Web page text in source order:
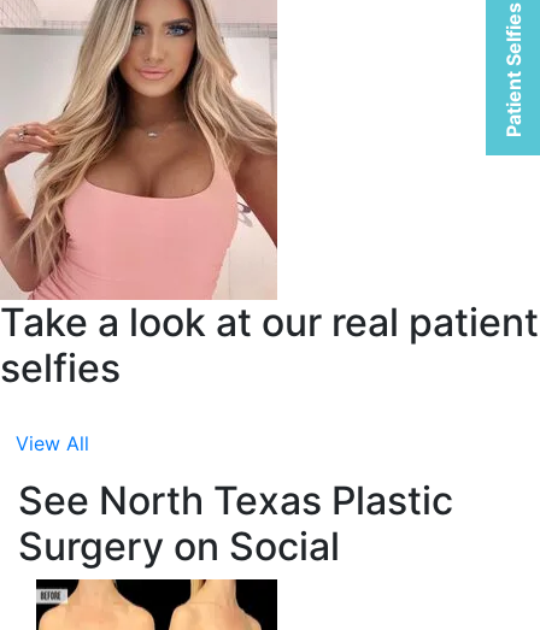
Patient Selfies
Take a look at our real patient
selfies
View All
See North Texas Plastic
Surgery on Social